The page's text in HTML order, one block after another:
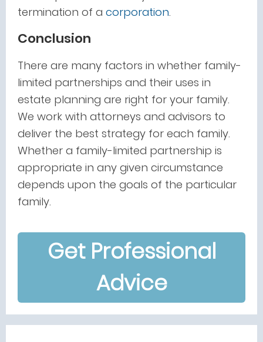
termination of a corporation.
Conclusion
There are many factors in whether family-
limited partnerships and their uses in
estate planning are right for your family.
We work with attorneys and advisors to
deliver the best strategy for each family.
Whether a family-limited partnership is
appropriate in any given circumstance
depends upon the goals of the particular
family.
Get Professional
Advice